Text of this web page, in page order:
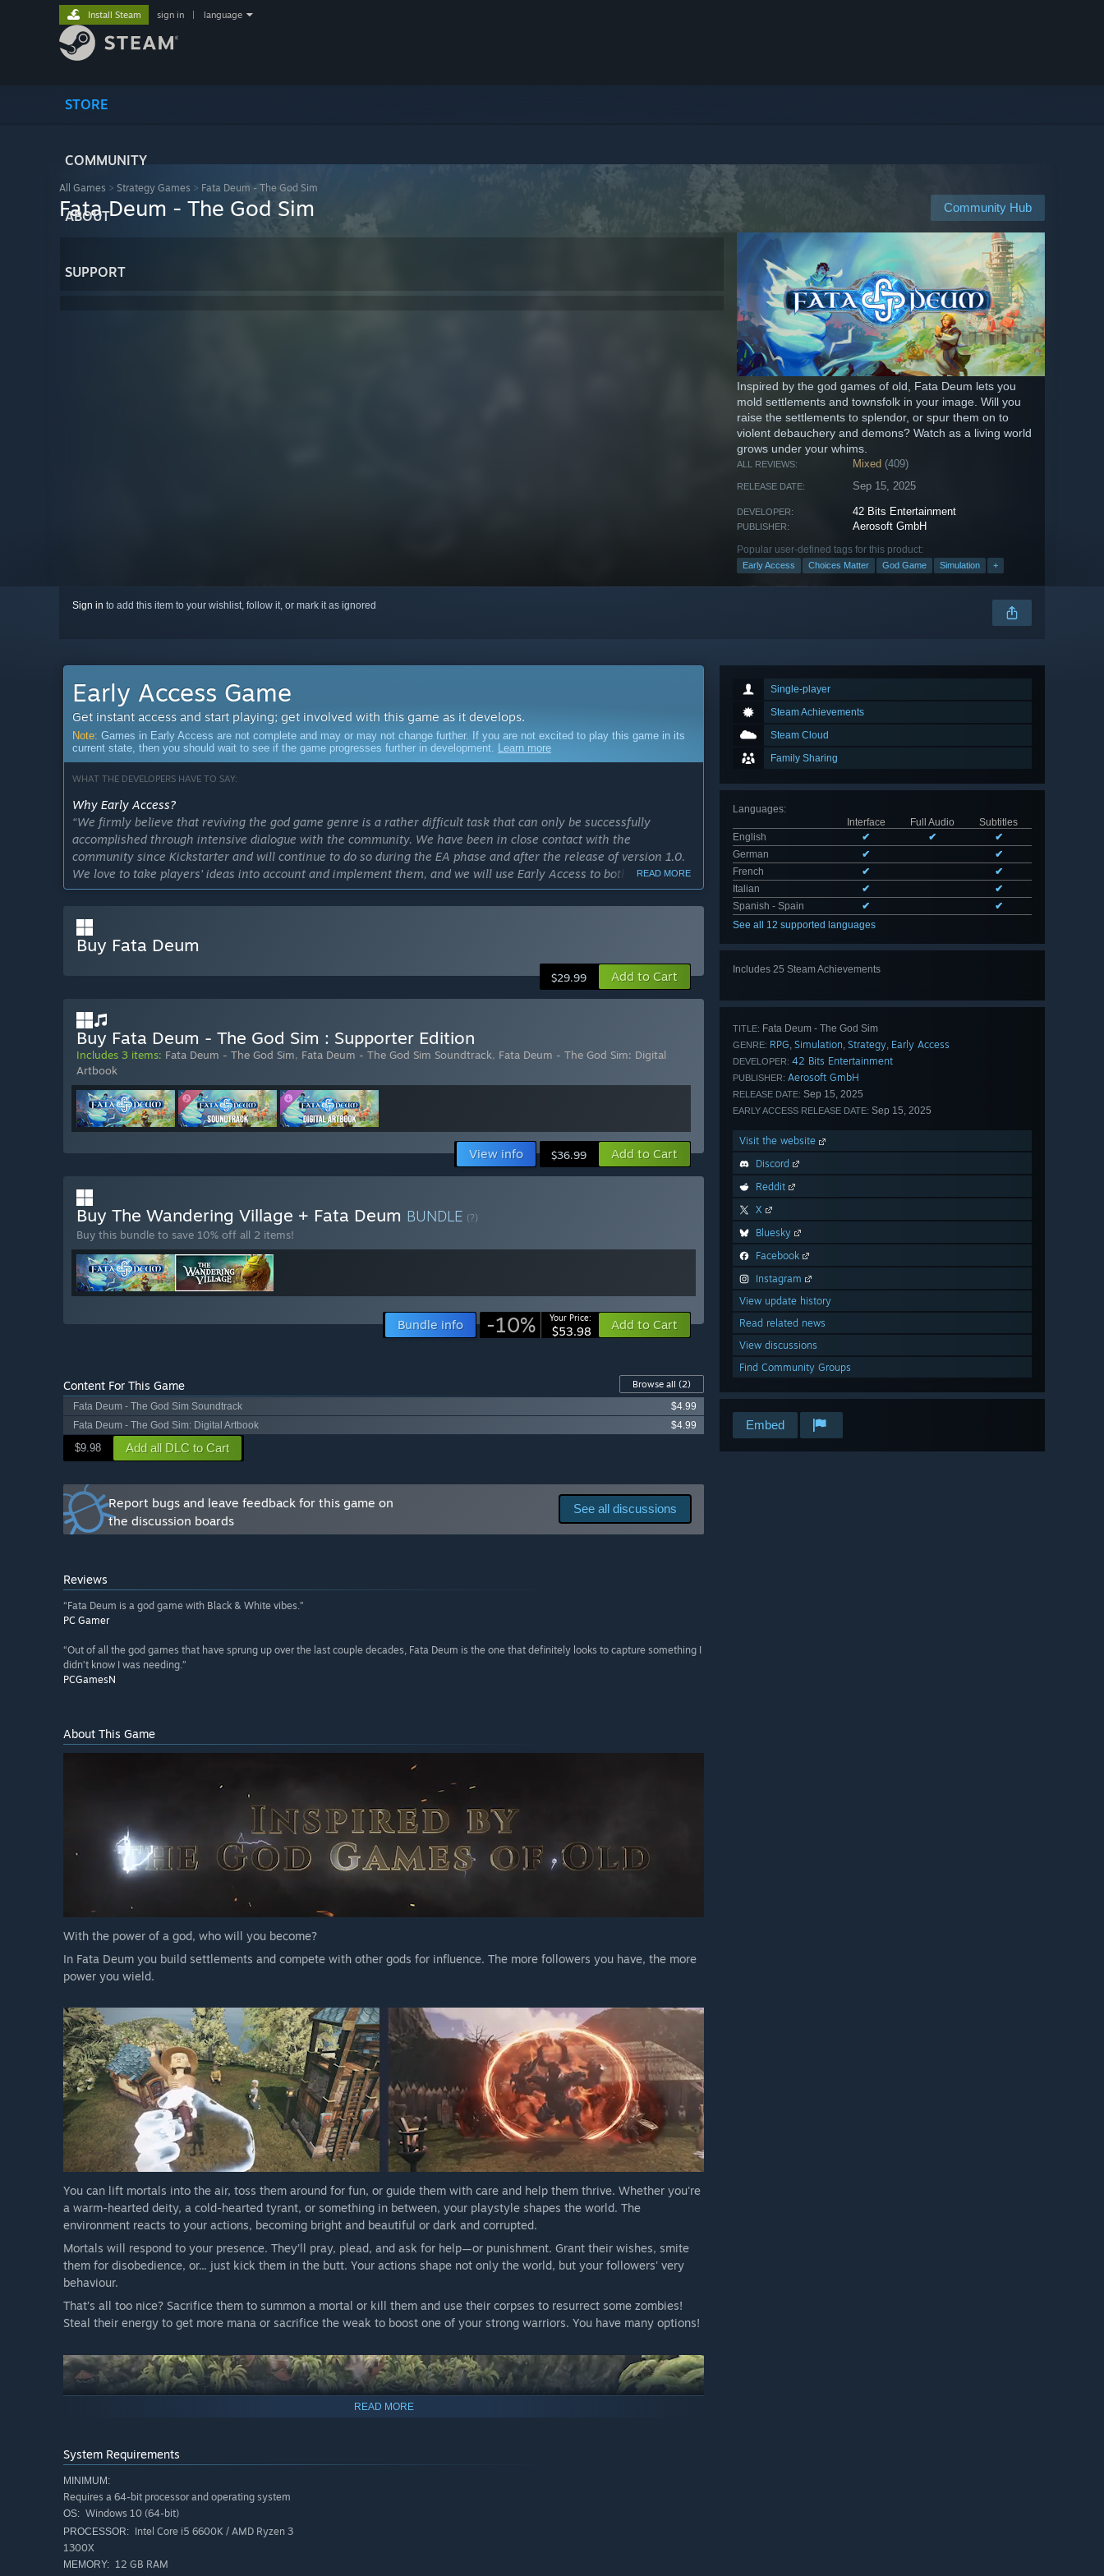
STORE
COMMUNITY
ABOUT
SUPPORT
Install Steam sign in language
All Games > Strategy Games > Fata Deum - The God Sim
Community Hub
Fata Deum - The God Sim
Inspired by the god games of old, Fata Deum lets you
mold settlements and townsfolk in your image. Will you
raise the settlements to splendor, or spur them on to
violent debauchery and demons? Watch as a living world
grows under your whims.
ALL REVIEWS: Mixed (409)
RELEASE DATE: Sep 15, 2025
DEVELOPER: 42 Bits Entertainment
PUBLISHER: Aerosoft GmbH
Popular user-defined tags for this product:
Early Access Choices Matter God Game Simulation +
Sign in to add this item to your wishlist, follow it, or mark it as ignored
Single-player
Steam Achievements
Steam Cloud
Family Sharing
Languages:
Interface
Full Audio
Subtitles
English
✔ ✔
✔
German
✔
✔
French
✔
✔
Italian
✔
✔
Spanish - Spain
✔
✔
See all 12 supported languages
Includes 25 Steam Achievements
TITLE: Fata Deum - The God Sim
GENRE: RPG, Simulation, Strategy, Early Access
DEVELOPER: 42 Bits Entertainment
PUBLISHER: Aerosoft GmbH
RELEASE DATE: Sep 15, 2025
EARLY ACCESS RELEASE DATE: Sep 15, 2025
Visit the website
Discord
Reddit
X
Bluesky
Facebook
Instagram
View update history
Read related news
View discussions
Find Community Groups
Embed
Early Access Game
Get instant access and start playing; get involved with this game as it develops.
Note: Games in Early Access are not complete and may or may not change further. If you are not excited to play this game in its
current state, then you should wait to see if the game progresses further in development. Learn more
WHAT THE DEVELOPERS HAVE TO SAY:
Why Early Access?
“We firmly believe that reviving the god game genre is a rather difficult task that can only be successfully
accomplished through intensive dialogue with the community. We have been in close contact with the
community since Kickstarter and will continue to do so during the EA phase and after the release of version 1.0.
We love to take players' ideas into account and implement them, and we will use Early Access to both expand and
improve the game. We look forward to working with the community to develop what we hope will be the best god
Approximately how long will this game be in Early Access?
“We plan to remain in EA for a year, but this may change based on player feedback and the available budget.
That means if Fata Deum is more successful, we will stay in EA longer and try to invest more and more in the
How is the full version planned to differ from the Early Access version?
“We plan to include additional content in the full version of the game, influenced by community feedback during
Early Access. At the same time, the most important aspects of the game are already set, and we want to focus on
improving the quality and quantity of these aspects. This naturally includes general improvements and bug fixes.”
What is the current state of the Early Access version?
“The Early Access version includes all the content and features described in the ‘About this game’ section on the
store page, including physical interaction and an advanced demolition system, free city building, different play
styles with an environment that reflects the play style, a dynamic prayer system, and much more.”
features are added.”
How are you planning on involving the Community in your development process?
“We love involving the community in development and are active on Discord and the Steam forums. The game
itself supports feature requests and bug reports via F1 and F2, and it is also possible to vote for specific features
and influence our future roadmap. Every vote counts!”
READ MORE
Buy Fata Deum
$29.99 Add to Cart
Buy Fata Deum - The God Sim : Supporter Edition
Includes 3 items: Fata Deum - The God Sim, Fata Deum - The God Sim Soundtrack, Fata Deum - The God Sim: Digital
Artbook
View info $36.99 Add to Cart
Buy The Wandering Village + Fata Deum BUNDLE (?)
Buy this bundle to save 10% off all 2 items!
Bundle info -10% Your Price:
$53.98 Add to Cart
Content For This Game Browse all (2)
Fata Deum - The God Sim Soundtrack
$4.99
Fata Deum - The God Sim: Digital Artbook
$4.99
$9.98 Add all DLC to Cart
See all discussions
Report bugs and leave feedback for this game on
the discussion boards
Reviews
“Fata Deum is a god game with Black & White vibes.”
PC Gamer
“Out of all the god games that have sprung up over the last couple decades, Fata Deum is the one that definitely looks to capture something I
didn’t know I was needing.”
PCGamesN
About This Game
With the power of a god, who will you become?
In Fata Deum you build settlements and compete with other gods for influence. The more followers you have, the more
power you wield.
You can lift mortals into the air, toss them around for fun, or guide them with care and help them thrive. Whether you're
a warm-hearted deity, a cold-hearted tyrant, or something in between, your playstyle shapes the world. The
environment reacts to your actions, becoming bright and beautiful or dark and corrupted.
Mortals will respond to your presence. They’ll pray, plead, and ask for help—or punishment. Grant their wishes, smite
them for disobedience, or... just kick them in the butt. Your actions shape not only the world, but your followers' very
behaviour.
That’s all too nice? Sacrifice them to summon a mortal or kill them and use their corpses to resurrect some zombies!
Steal their energy to get more mana or sacrifice the weak to boost one of your strong warriors. You have many options!
During the day, use your influence on the mortals. Will you bless and inspire them onto good work, or strike fear into
their hearts with terrifying visions? But be wary, the townsfolk have their own free will.
READ MORE
System Requirements
MINIMUM:
Requires a 64-bit processor and operating system
OS: Windows 10 (64-bit)
PROCESSOR: Intel Core i5 6600K / AMD Ryzen 3
1300X
MEMORY: 12 GB RAM